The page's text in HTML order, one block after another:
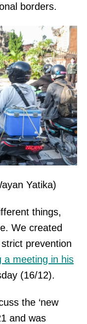
borders.
Yatika)
things,
We created
prevention
a meeting in his
(16/12).
the ‘new
and was